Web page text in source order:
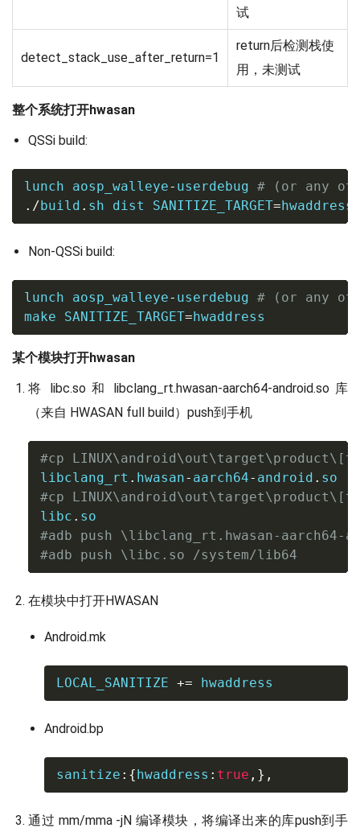
试
detect_stack_use_after_return=1
return后检测栈使
用，未测试
整个系统打开hwasan
QSSi build:
lunch aosp_walleye- userdebug # (or any
./build . sh dist SANITIZE_TARGET=hwaddress
Non-QSSi build:
lunch aosp_walleye- userdebug # (or any
make
SANITIZE_TARGET=hwaddress
某个模块打开hwasan
将 libc.so 和 libclang_rt.hwasan-aarch64-android.so 库
（来自 HWASAN full build）push到手机
#cp
libclang_rt . hwasan- aarch64- android .
#cp
libc .
#adb push \libclang_rt.hwasan-aarch64-
#adb push \libc.so /system/lib64
在模块中打开HWASAN
Android.mk
LOCAL_SANITIZE += hwaddress
Android.bp
sanitize : {hwaddress : true , } ,
通过 mm/mma -jN 编译模块，将编译出来的库push到手